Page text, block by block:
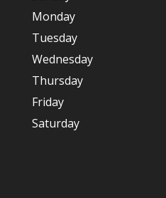
Monday
Tuesday
Wednesday
Thursday
Friday
Saturday